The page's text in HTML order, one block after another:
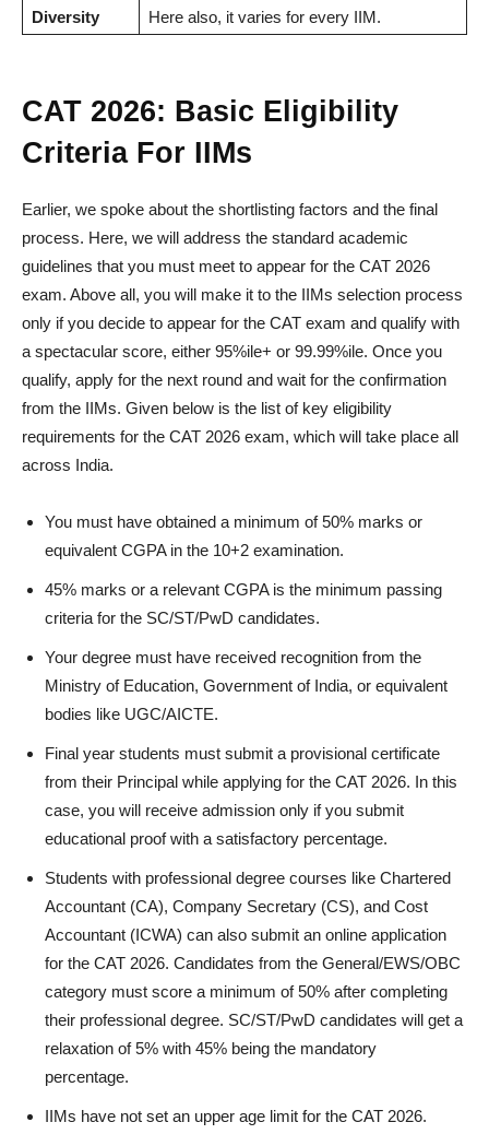
Diversity
Here also, it varies for every IIM.
CAT 2026: Basic Eligibility
Criteria For IIMs
Earlier, we spoke about the shortlisting factors and the final
process. Here, we will address the standard academic
guidelines that you must meet to appear for the CAT 2026
exam. Above all, you will make it to the IIMs selection process
only if you decide to appear for the CAT exam and qualify with
a spectacular score, either 95%ile+ or 99.99%ile. Once you
qualify, apply for the next round and wait for the confirmation
from the IIMs. Given below is the list of key eligibility
requirements for the CAT 2026 exam, which will take place all
across India.
You must have obtained a minimum of 50% marks or
equivalent CGPA in the 10+2 examination.
45% marks or a relevant CGPA is the minimum passing
criteria for the SC/ST/PwD candidates.
Your degree must have received recognition from the
Ministry of Education, Government of India, or equivalent
bodies like UGC/AICTE.
Final year students must submit a provisional certificate
from their Principal while applying for the CAT 2026. In this
case, you will receive admission only if you submit
educational proof with a satisfactory percentage.
Students with professional degree courses like Chartered
Accountant (CA), Company Secretary (CS), and Cost
Accountant (ICWA) can also submit an online application
for the CAT 2026. Candidates from the General/EWS/OBC
category must score a minimum of 50% after completing
their professional degree. SC/ST/PwD candidates will get a
relaxation of 5% with 45% being the mandatory
percentage.
IIMs have not set an upper age limit for the CAT 2026.